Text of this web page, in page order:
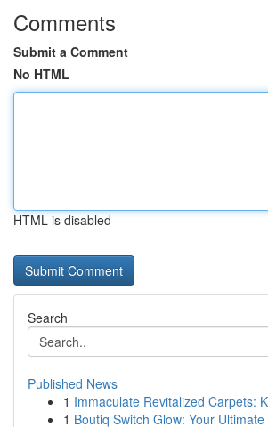
Comments
Submit a Comment
No HTML
HTML is disabled
Search
Published News
1 Immaculate Revitalized Carpets:
1 Boutiq Switch Glow: Your